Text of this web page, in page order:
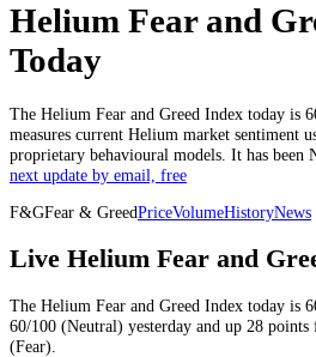
Helium Fear and
Today
The Helium Fear and Greed Index today is
measures current Helium market sentiment
proprietary behavioural models. It has been
next update by email, free
F&GFear & GreedPriceVolumeHistoryNews
Live Helium Fear and
The Helium Fear and Greed Index today is
60/100 (Neutral) yesterday and up 28 points
(Fear).